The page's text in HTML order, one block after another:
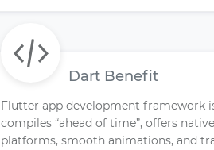
Dart Benefit
Flutter app development framework
compiles “ahead of time”, offers
platforms, smooth animations, and